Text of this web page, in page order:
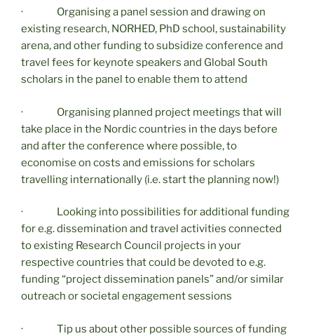
· Organising a panel session and drawing on
existing research, NORHED, PhD school, sustainability
arena, and other funding to subsidize conference and
travel fees for keynote speakers and Global South
scholars in the panel to enable them to attend
· Organising planned project meetings that will
take place in the Nordic countries in the days before
and after the conference where possible, to
economise on costs and emissions for scholars
travelling internationally (i.e. start the planning now!)
· Looking into possibilities for additional funding
for e.g. dissemination and travel activities connected
to existing Research Council projects in your
respective countries that could be devoted to e.g.
funding “project dissemination panels” and/or similar
outreach or societal engagement sessions
· Tip us about other possible sources of funding